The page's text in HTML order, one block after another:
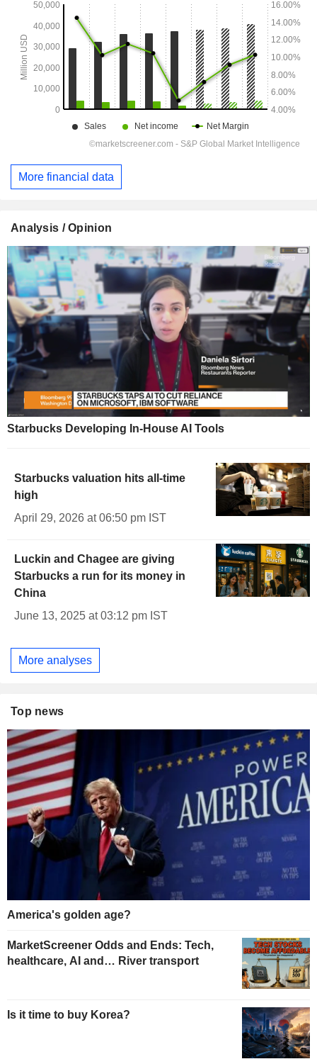
More financial data
Analysis / Opinion
Starbucks Developing In-House AI Tools
Starbucks valuation hits all-time
high
April 29, 2026 at 06:50 pm IST
Luckin and Chagee are giving
Starbucks a run for its money in
China
June 13, 2025 at 03:12 pm IST
More analyses
Top news
America's golden age?
MarketScreener Odds and Ends: Tech,
healthcare, AI and… River transport
Is it time to buy Korea?